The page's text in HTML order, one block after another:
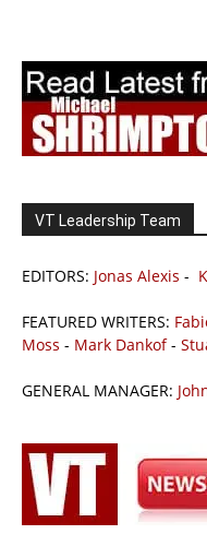
VT Leadership Team
EDITORS: Jonas Alexis -
FEATURED WRITERS:
Moss - Mark Dankof-
GENERAL MANAGER: